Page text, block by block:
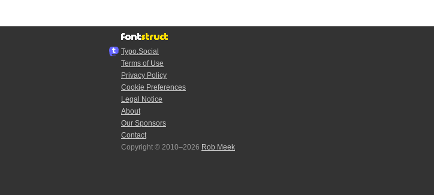
Typo.Social
Terms of Use
Privacy Policy
Cookie Preferences
Legal Notice
About
Our Sponsors
Contact
Copyright © 2010–2026 Rob Meek